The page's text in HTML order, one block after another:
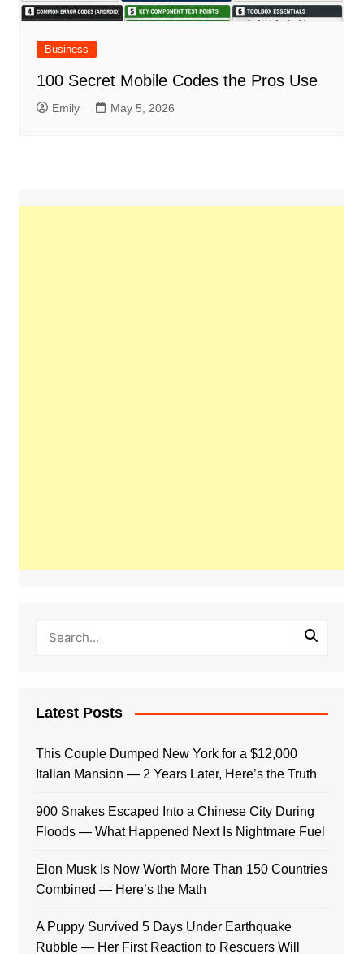
Business
100 Secret Mobile Codes the Pros Use
Emily May 5, 2026
Latest Posts
This Couple Dumped New York for a $12,000
Italian Mansion — 2 Years Later, Here’s the Truth
900 Snakes Escaped Into a Chinese City During
Floods — What Happened Next Is Nightmare Fuel
Elon Musk Is Now Worth More Than 150 Countries
Combined — Here’s the Math
A Puppy Survived 5 Days Under Earthquake
Rubble — Her First Reaction to Rescuers Will